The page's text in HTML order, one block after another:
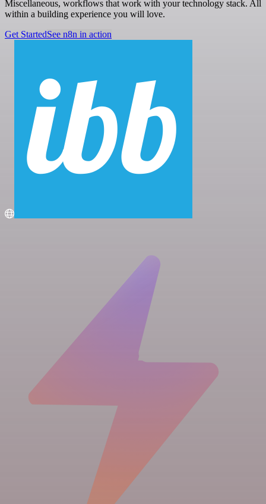
Miscellaneous, workflows that work with your technology stack. All
within a building experience you will love.
Get StartedSee n8n in action